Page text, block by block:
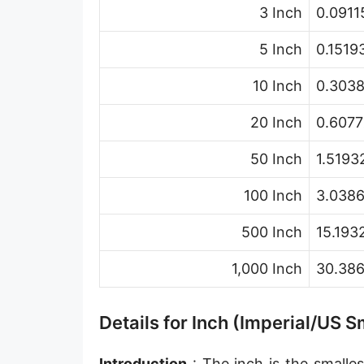
Caliber [cl]
Parsec [pc]
Kiloparsec [kpc]
Earth's equatorial radius
3 Inch
5 Inch
10 Inch
20 Inch
50 Inch
100 Inch
500 Inch
1,000 Inch
Details for Inch (Imperial/US